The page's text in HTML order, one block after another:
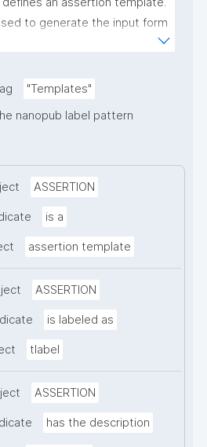
to generate the input form
"Templates"
nanopub label pattern
ASSERTION
is a
assertion template
ASSERTION
is labeled as
tlabel
ASSERTION
has the description